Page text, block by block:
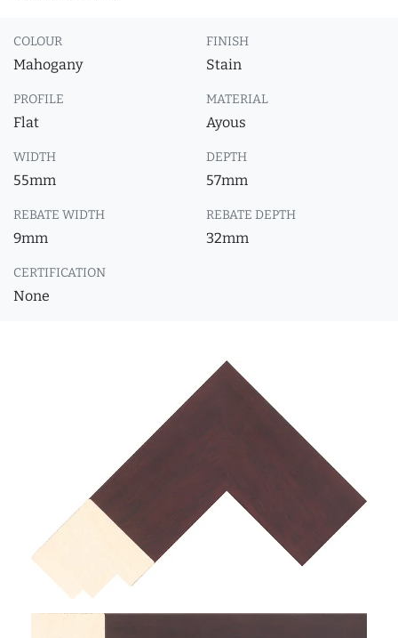
COLOUR
Mahogany
FINISH
Stain
PROFILE
Flat
MATERIAL
Ayous
WIDTH
55mm
DEPTH
57mm
REBATE WIDTH
9mm
REBATE DEPTH
32mm
CERTIFICATION
None